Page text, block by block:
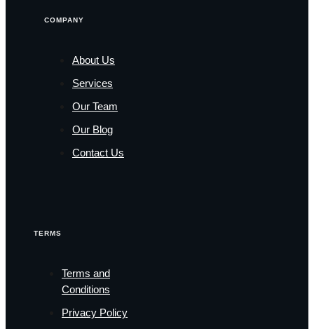
COMPANY
About Us
Services
Our Team
Our Blog
Contact Us
TERMS
Terms and
Conditions
Privacy Policy